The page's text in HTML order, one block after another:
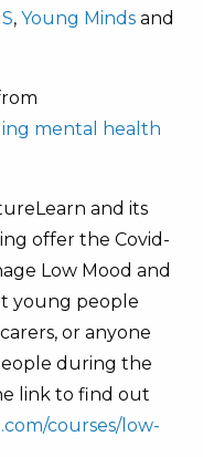
,Young Minds and
mental health
and its
offer the Covid-
Low Mood and
young people
or anyone
during the
link to find out
courses/low-